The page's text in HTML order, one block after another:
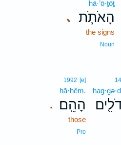
､
hā·’ō·ṯōṯ
הָאֹתֹ֧ת
the signs
Noun
.
1992 [e]
hā·hêm.
הָהֵֽם׃
those
Pro